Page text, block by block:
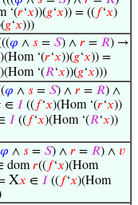
‘(𝑟‘𝑥))(𝑔‘𝑥)) = (( 𝑓‘𝑥)
𝑔‘𝑥)))
𝜑 ∧ 𝑠 = 𝑆) ∧ 𝑟 = 𝑅) →
)(Hom ‘(𝑟‘𝑥))(𝑔‘𝑥)) =
)(Hom ‘(𝑅‘𝑥))(𝑔‘𝑥)))
𝜑 ∧ 𝑠 = 𝑆) ∧ 𝑟 = 𝑅) ∧
∈ 𝐼 (( 𝑓‘𝑥)(Hom ‘(𝑟‘𝑥))
𝐼 (( 𝑓‘𝑥)(Hom ‘(𝑅‘𝑥))
𝜑 ∧ 𝑠 = 𝑆) ∧ 𝑟 = 𝑅) ∧ 𝑣
dom𝑟(( 𝑓‘𝑥)(Hom
X𝑥 ∈ 𝐼 (( 𝑓‘𝑥)(Hom